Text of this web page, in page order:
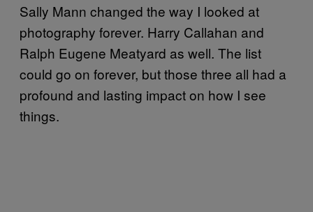
Sally Mann changed the way I looked at
photography forever. Harry Callahan and
Ralph Eugene Meatyard as well. The list
could go on forever, but those three all had a
profound and lasting impact on how I see
things.